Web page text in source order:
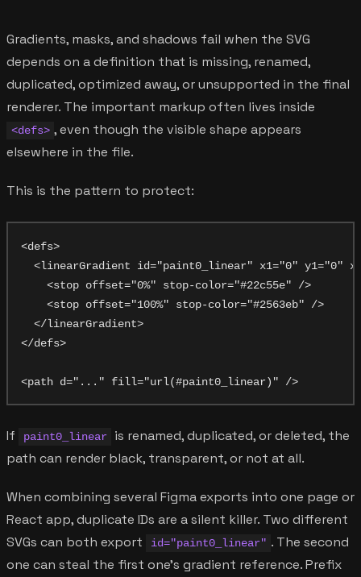
Gradients, masks, and shadows fail when the SVG
depends on a definition that is missing, renamed,
duplicated, optimized away, or unsupported in the final
renderer. The important markup often lives inside
<defs> , even though the visible shape appears
elsewhere in the file.
This is the pattern to protect:
<defs>
<linearGradient id="paint0_linear" x1="0" y1="0"
    <stop offset="0%" stop-color="#22c55e" />
    <stop offset="100%" stop-color="#2563eb" />
  </linearGradient>
</defs>
If paint0_linear
is renamed, duplicated, or deleted, the
path can render black, transparent, or not at all.
When combining several Figma exports into one page or
React app, duplicate IDs are a silent killer. Two different
SVGs can both export
id="paint0_linear" . The second
one can steal the first one's gradient reference. Prefix